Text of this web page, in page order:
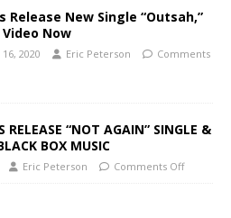
Release New Single “Outsah,”
Now
2020 Eric Peterson
Comments
RELEASE “NOT AGAIN” SINGLE &
BOX MUSIC
Eric Peterson Comments Off